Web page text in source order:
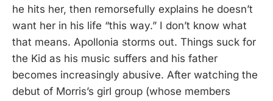
he hits her, then remorsefully explains he doesn’t
want her in his life “this way.” I don’t know what
that means. Apollonia storms out. Things suck for
the Kid as his music suffers and his father
becomes increasingly abusive. After watching the
debut of Morris’s girl group (whose members